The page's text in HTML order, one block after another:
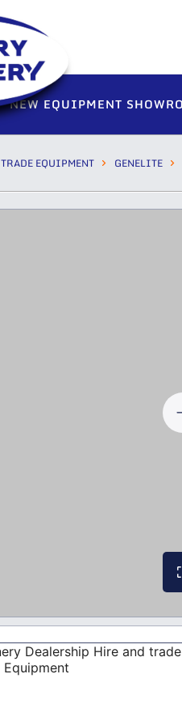
NEW EQUIPMENT
TRADE EQUIPMENT GENELITE